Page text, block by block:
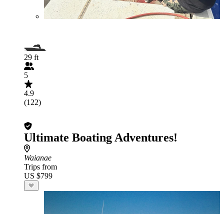
29 ft
5
4.9
(122)
Ultimate Boating Adventures!
Waianae
Trips from
US $799